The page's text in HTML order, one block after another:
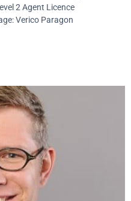
2 Agent Licence
Verico Paragon